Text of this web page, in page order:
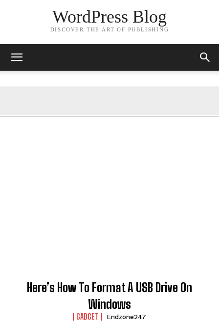
WordPress Blog
DISCOVER THE ART OF PUBLISHING
Here’s How To Format A USB Drive On
Windows
GADGET Endzone247